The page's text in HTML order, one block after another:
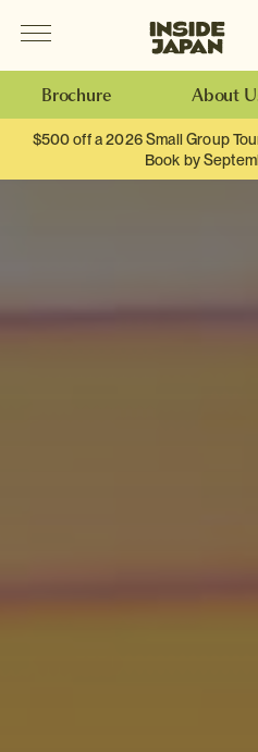
Brochure About
$500 off a 2026 Small Group
Book by